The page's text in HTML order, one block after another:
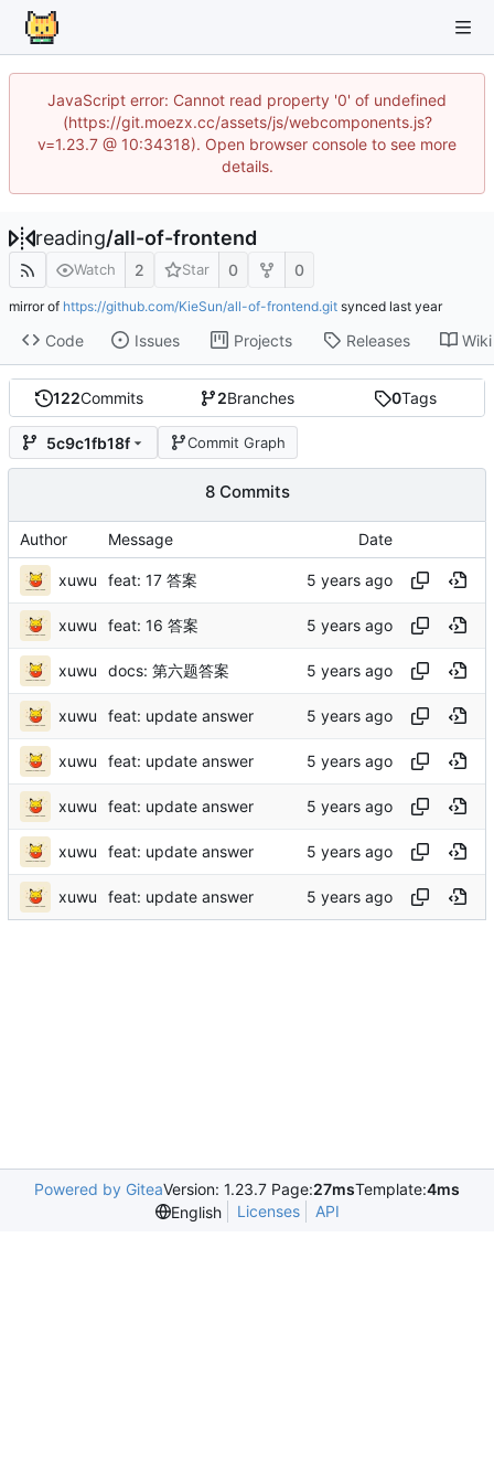
JavaScript error: Cannot read property '0' of undefined
(https://git.moezx.cc/assets/js/webcomponents.js?
v=1.23.7 @ 10:34318). Open browser console to see more
details.
reading/all-of-frontend
Watch 2 Star 0 0
mirror of https://github.com/KieSun/all-of-frontend.git synced
Code Issues Projects Releases Wiki
122Commits 2Branches 0Tags
5c9c1fb18f Commit Graph
8 Commits
Author Message Date
xuwu feat: 17 答案
xuwu feat: 16 答案
xuwu docs: 第六题答案
xuwu feat: update answer
xuwu feat: update answer
xuwu feat: update answer
xuwu feat: update answer
xuwu feat: update answer
Powered by GiteaVersion: 1.23.7 Page:27msTemplate:4ms
English
Licenses API